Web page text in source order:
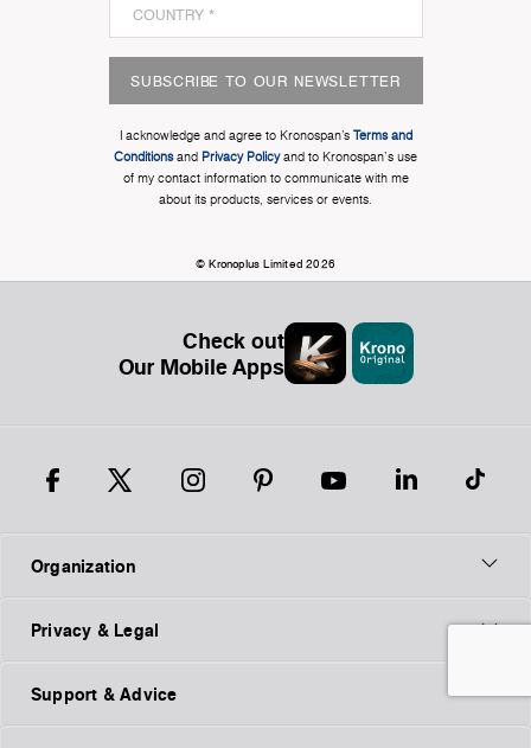
SUBSCRIBE TO OUR NEWSLETTER
I acknowledge and agree to Kronospan’s Terms and
Conditionsand Privacy Policyand to Kronospan's use
of my contact information to communicate with me
about its products, services or events.
© Kronoplus Limited 2026
Check out
Our Mobile Apps
Organization
Privacy & Legal
Support & Advice